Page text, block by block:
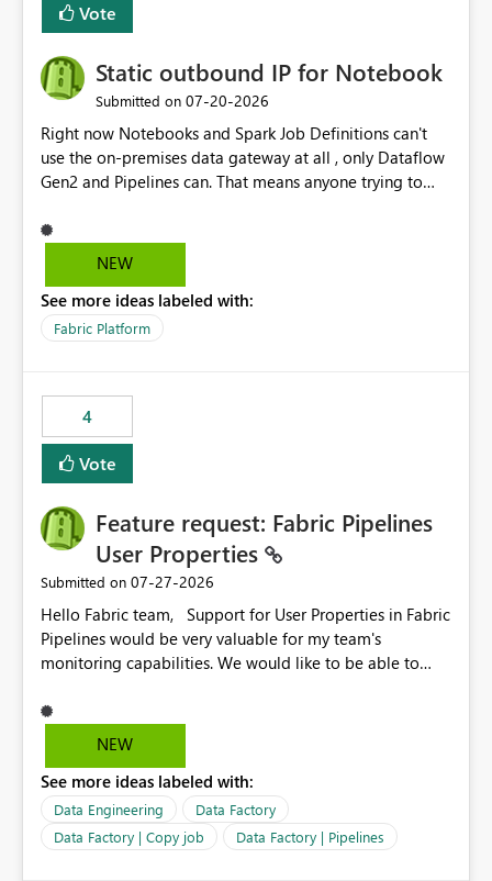
Vote
Static outbound IP for Notebook
Submitted on ‎07-20-2026
Right now Notebooks and Spark Job Definitions can't
use the on-premises data gateway at all , only Dataflow
Gen2 and Pipelines can. That means anyone trying to
already have a gateway set up and working fine for
dataflows. I would like for Notebooks and Spark to be
the same way Dataflow Gen2 and Pipelines already do.
This would also solve the static outbound IP problem a
static outbound IP on a notebook.
NEW
See more ideas labeled with:
Fabric Platform
4
Vote
Feature request: Fabric Pipelines
User Properties
Submitted on ‎07-27-2026
Hello Fabric team, Support for User Properties in Fabric
Pipelines would be very valuable for my team's
monitoring capabilities. We would like to be able to
dynamic values such as source file name, table name, or
batch ID — and have them surface in the pipeline
Factory today. Reference:
https://learn.microsoft.com/en-us/azure/data-
factory/concepts-annotations-user-properties#create-
and-use-annotations-and-user-properties Is there
NEW
See more ideas labeled with:
Data Engineering
Data Factory
Data Factory | Copy job
Data Factory | Pipelines